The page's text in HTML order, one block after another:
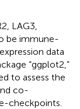
LAG3,
be immune-
data
“ggplot2,”
to assess the
co-
checkpoints.